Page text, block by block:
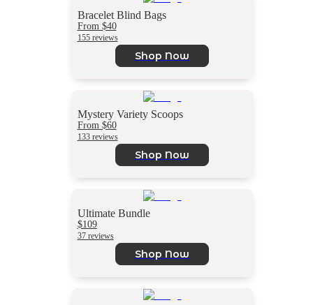
Bracelet Blind Bags
From $40
155 reviews
Shop Now
Mystery Variety Scoops
From $60
133 reviews
Shop Now
Ultimate Bundle
$109
37 reviews
Shop Now